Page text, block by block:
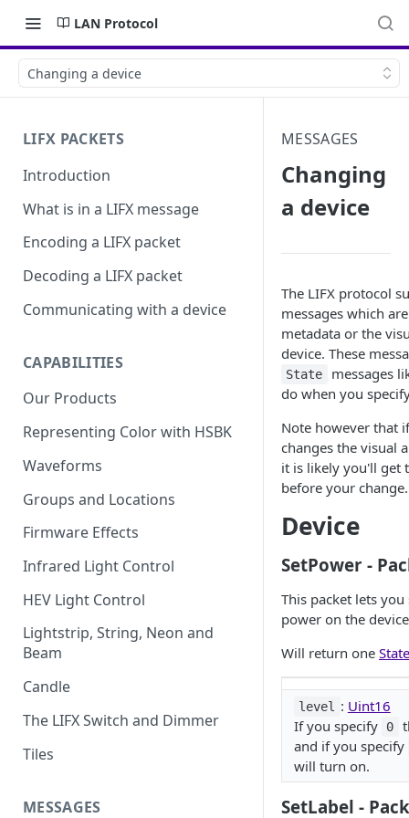
LAN Protocol
Changing a device
LIFX PACKETS
Introduction
What is in a LIFX message
Encoding a LIFX packet
Decoding a LIFX packet
Communicating with a device
CAPABILITIES
Our Products
Representing Color with HSBK
Waveforms
Groups and Locations
Firmware Effects
Infrared Light Control
HEV Light Control
Lightstrip, String, Neon and
Beam
Candle
The LIFX Switch and Dimmer
Tiles
MESSAGES
MESSAGES
Changing
a device
The LIFX protocol
messages which
metadata or the
device. These
State
messages
do when you
Note however that
changes the visual
it is likely you'll get
before your change.
Device
SetPower -
This packet lets
power on the
Will return one
level : Uint16
If you specify
0
and if you specify
will turn on.
SetLabel -